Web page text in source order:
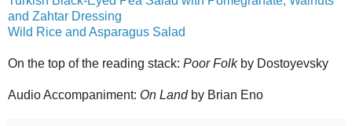
and Zahtar Dressing
Wild Rice and Asparagus Salad
On the top of the reading stack: Poor Folkby Dostoyevsky
Audio Accompaniment: On Landby Brian Eno